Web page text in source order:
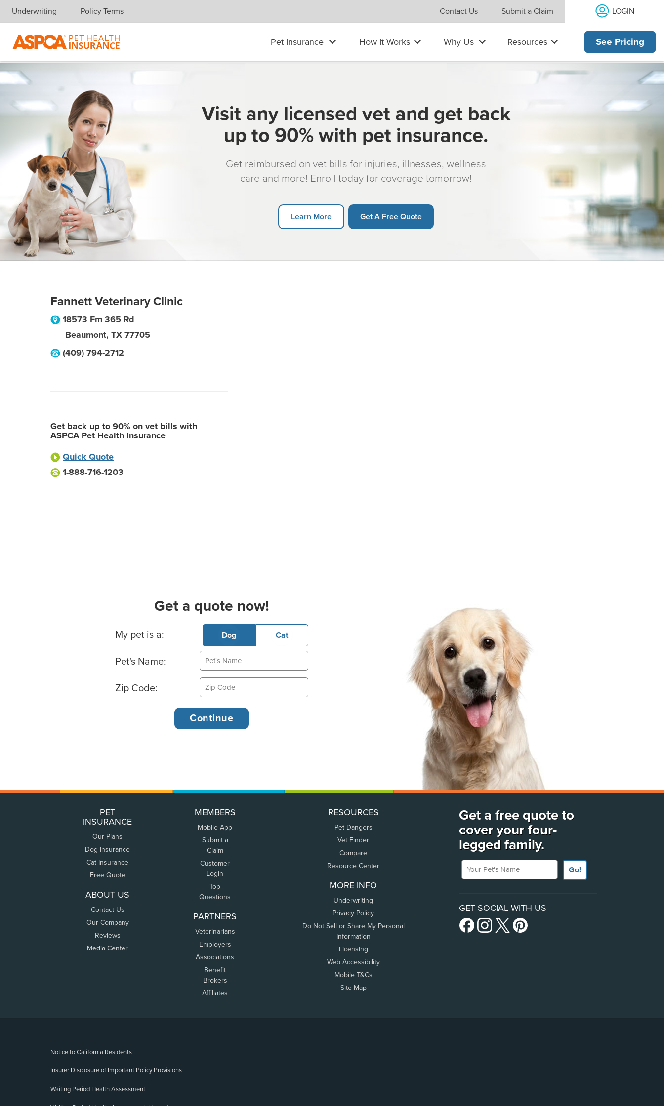
Skip navigation
Underwriting Policy Terms Contact Us Submit a Claim LOGIN
Pet Insurance How It Works Why Us Resources See Pricing
Visit any licensed vet and get back
up to 90% with pet insurance.
Get reimbursed on vet bills for injuries, illnesses, wellness
care and more! Enroll today for coverage tomorrow!
Learn More Get A Free Quote
Fannett Veterinary Clinic
18573 Fm 365 Rd
Beaumont, TX 77705
(409) 794-2712
Get back up to 90% on vet bills with
ASPCA Pet Health Insurance
Quick Quote
1-888-716-1203
Get a quote now!
Basic Pet Info
My pet is a: Dog Cat
Pet's Name:
Zip Code:
PET
INSURANCE
Our Plans
Dog Insurance
Cat Insurance
Free Quote
ABOUT US
Contact Us
Our Company
Reviews
Media Center
MEMBERS
Mobile App
Submit a
Claim
Customer
Login
Top
Questions
PARTNERS
Veterinarians
Employers
Associations
Benefit
Brokers
Affiliates
RESOURCES
Pet Dangers
Vet Finder
Compare
Resource Center
MORE INFO
Underwriting
Privacy Policy
Do Not Sell or Share My Personal
Information
Licensing
Web Accessibility
Mobile T&Cs
Site Map
Get a free quote to
cover your four-
legged family.
Your Pet's Name
Go!
GET SOCIAL WITH US
Notice to California Residents
Insurer Disclosure of Important Policy Provisions
Waiting Period Health Assessment